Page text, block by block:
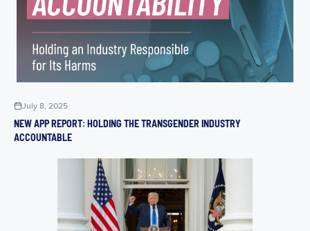
July 8, 2025
NEW APP REPORT: HOLDING THE TRANSGENDER INDUSTRY
ACCOUNTABLE